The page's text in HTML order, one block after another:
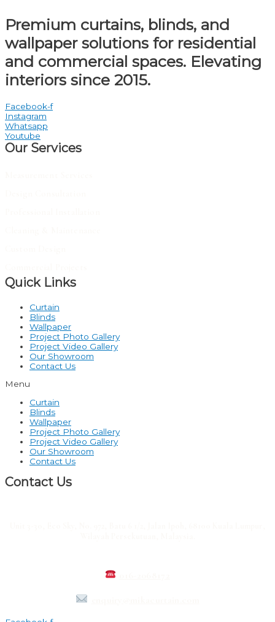
Premium curtains, blinds, and
wallpaper solutions for residential
and commercial spaces. Elevating
interiors since 2015.
Facebook-f
Instagram
Whatsapp
Youtube
Our Services
Quick Links
Curtain
Blinds
Wallpaper
Project Photo Gallery
Project Video Gallery
Our Showroom
Contact Us
Menu
Curtain
Blinds
Wallpaper
Project Photo Gallery
Project Video Gallery
Our Showroom
Contact Us
Contact Us